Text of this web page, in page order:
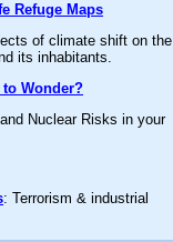
Refuge Maps
of climate shift on the
its inhabitants.
Wonder?
Nuclear Risks in your
: Terrorism & industrial